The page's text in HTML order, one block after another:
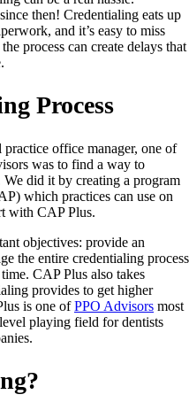
then! Credentialing eats up
and it’s easy to miss
process can create delays that
Process
practice office manager, one of
was to find a way to
did it by creating a program
which practices can use on
with CAP Plus.
objectives: provide an
the entire credentialing process
CAP Plus also takes
provides to get higher
is one ofPPO Advisors most
playing field for dentists